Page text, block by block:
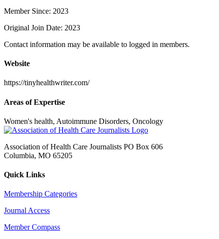
Member Since: 2023
Original Join Date: 2023
Contact information may be available to logged in members.
Website
https://tinyhealthwriter.com/
Areas of Expertise
Women's health, Autoimmune Disorders, Oncology
Association of Health Care Journalists PO Box 606
Columbia, MO 65205
Quick Links
Membership Categories
Journal Access
Member Compass